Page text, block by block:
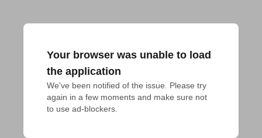
Your browser was unable to load
the application
We've been notified of the issue. Please try
again in a few moments and make sure not
to use ad-blockers.